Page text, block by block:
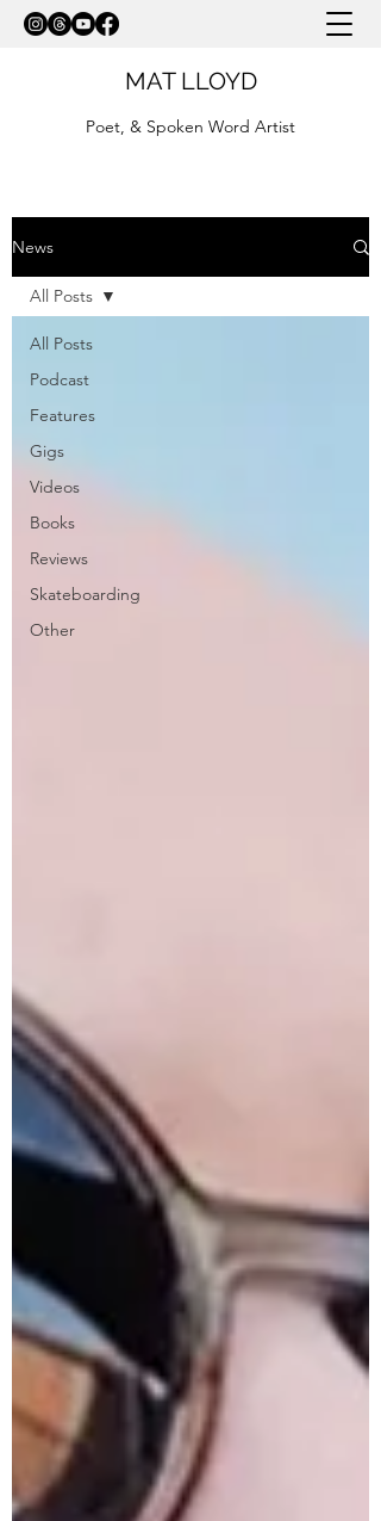
MAT LLOYD
Poet, & Spoken Word Artist
News
All Posts
Podcast
Features
Gigs
Videos
Books
Reviews
Skateboarding
Other
All Posts